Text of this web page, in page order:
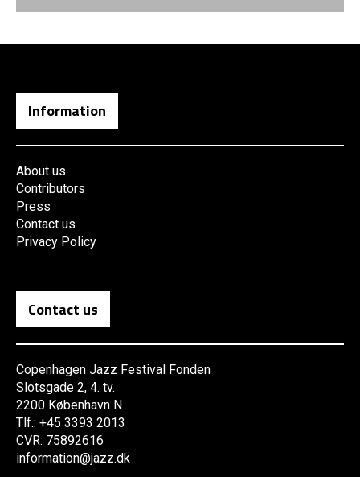
Information
About us
Contributors
Press
Contact us
Privacy Policy
Contact us
Copenhagen Jazz Festival Fonden
Slotsgade 2, 4. tv.
2200 København N
Tlf.: +45 3393 2013
CVR: 75892616
information@jazz.dk